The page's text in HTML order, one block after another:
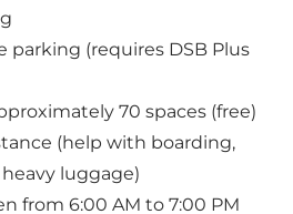
parking (requires DSB Plus
70 spaces (free)
(help with boarding,
luggage)
from 6:00 AM to 7:00 PM